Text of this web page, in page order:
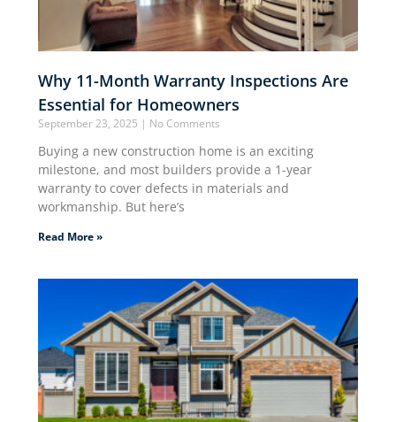
Why 11-Month Warranty Inspections Are
Essential for Homeowners
September 23, 2025 No Comments
Buying a new construction home is an exciting
milestone, and most builders provide a 1-year
warranty to cover defects in materials and
workmanship. But here’s
Read More »